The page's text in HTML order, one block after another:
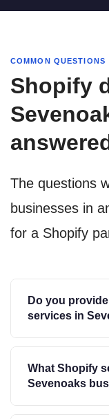
COMMON QUESTIONS
Shopify
The questions
businesses in
for a Shopify
Do you
services in
What Shopify
Sevenoaks